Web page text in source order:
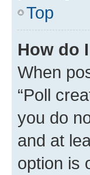
Top
How do
When
“Poll
you do
and at
option is